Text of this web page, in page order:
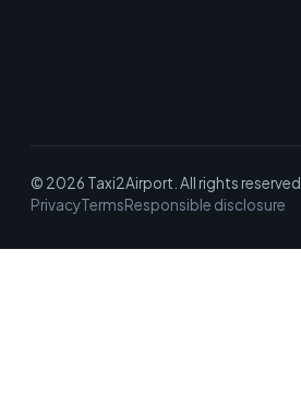
© 2026 Taxi2Airport. All rights reserved.
PrivacyTermsResponsible disclosure